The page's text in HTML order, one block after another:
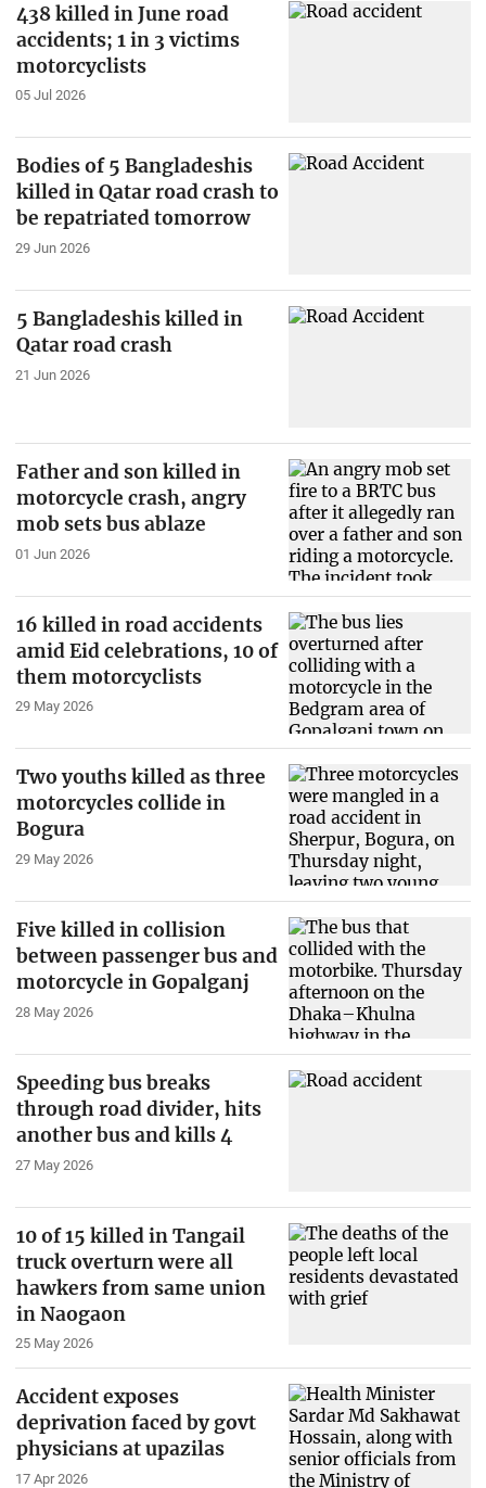
438 killed in June road
accidents; 1 in 3 victims
motorcyclists
05 Jul 2026
Bodies of 5 Bangladeshis
killed in Qatar road crash to
be repatriated tomorrow
29 Jun 2026
5 Bangladeshis killed in
Qatar road crash
21 Jun 2026
Father and son killed in
motorcycle crash, angry
mob sets bus ablaze
01 Jun 2026
16 killed in road accidents
amid Eid celebrations, 10 of
them motorcyclists
29 May 2026
Two youths killed as three
motorcycles collide in
Bogura
29 May 2026
Five killed in collision
between passenger bus and
motorcycle in Gopalganj
28 May 2026
Speeding bus breaks
through road divider, hits
another bus and kills 4
27 May 2026
10 of 15 killed in Tangail
truck overturn were all
hawkers from same union
in Naogaon
25 May 2026
Accident exposes
deprivation faced by govt
physicians at upazilas
17 Apr 2026